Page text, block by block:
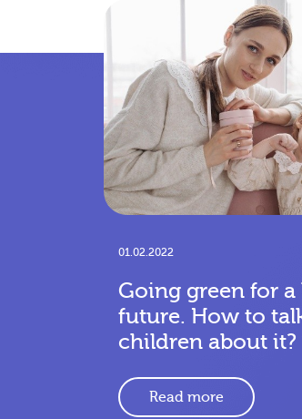
01.02.2022
Going green for a
future. How to
children about it?
Read more